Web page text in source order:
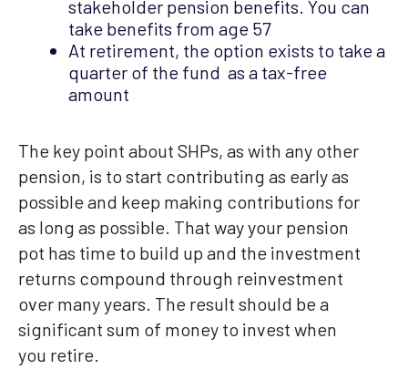
stakeholder pension benefits. You can
take benefits from age 57
At retirement, the option exists to take a
quarter of the fund as a tax-free
amount
The key point about SHPs, as with any other
pension, is to start contributing as early as
possible and keep making contributions for
as long as possible. That way your pension
pot has time to build up and the investment
returns compound through reinvestment
over many years. The result should be a
significant sum of money to invest when
you retire.